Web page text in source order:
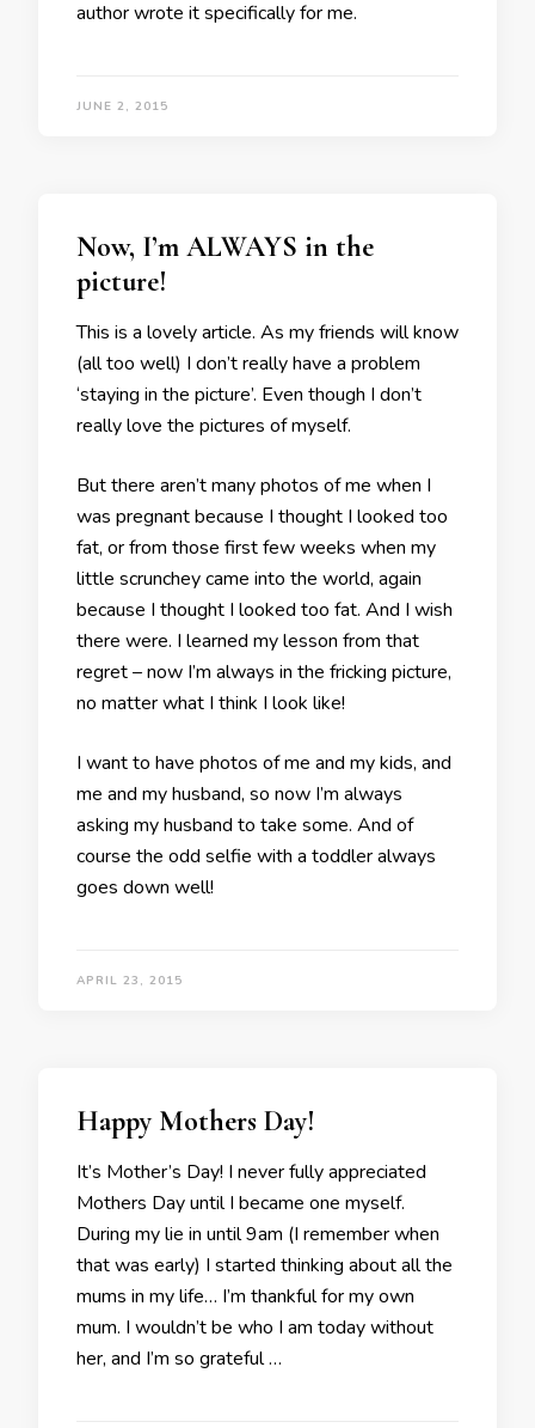
author wrote it specifically for me.
JUNE 2, 2015
Now, I’m ALWAYS in the
picture!
This is a lovely article. As my friends will know
(all too well) I don’t really have a problem
‘staying in the picture’. Even though I don’t
really love the pictures of myself.
But there aren’t many photos of me when I
was pregnant because I thought I looked too
fat, or from those first few weeks when my
little scrunchey came into the world, again
because I thought I looked too fat. And I wish
there were. I learned my lesson from that
regret – now I’m always in the fricking picture,
no matter what I think I look like!
I want to have photos of me and my kids, and
me and my husband, so now I’m always
asking my husband to take some. And of
course the odd selfie with a toddler always
goes down well!
APRIL 23, 2015
Happy Mothers Day!
It’s Mother’s Day! I never fully appreciated
Mothers Day until I became one myself.
During my lie in until 9am (I remember when
that was early) I started thinking about all the
mums in my life… I’m thankful for my own
mum. I wouldn’t be who I am today without
her, and I’m so grateful …